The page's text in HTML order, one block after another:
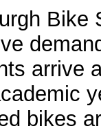
Bike
arrive
bikes